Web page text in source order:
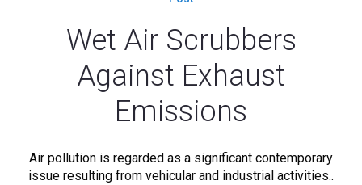
Wet Air Scrubbers
Against Exhaust
Emissions
Air pollution is regarded as a significant contemporary
issue resulting from vehicular and industrial activities..